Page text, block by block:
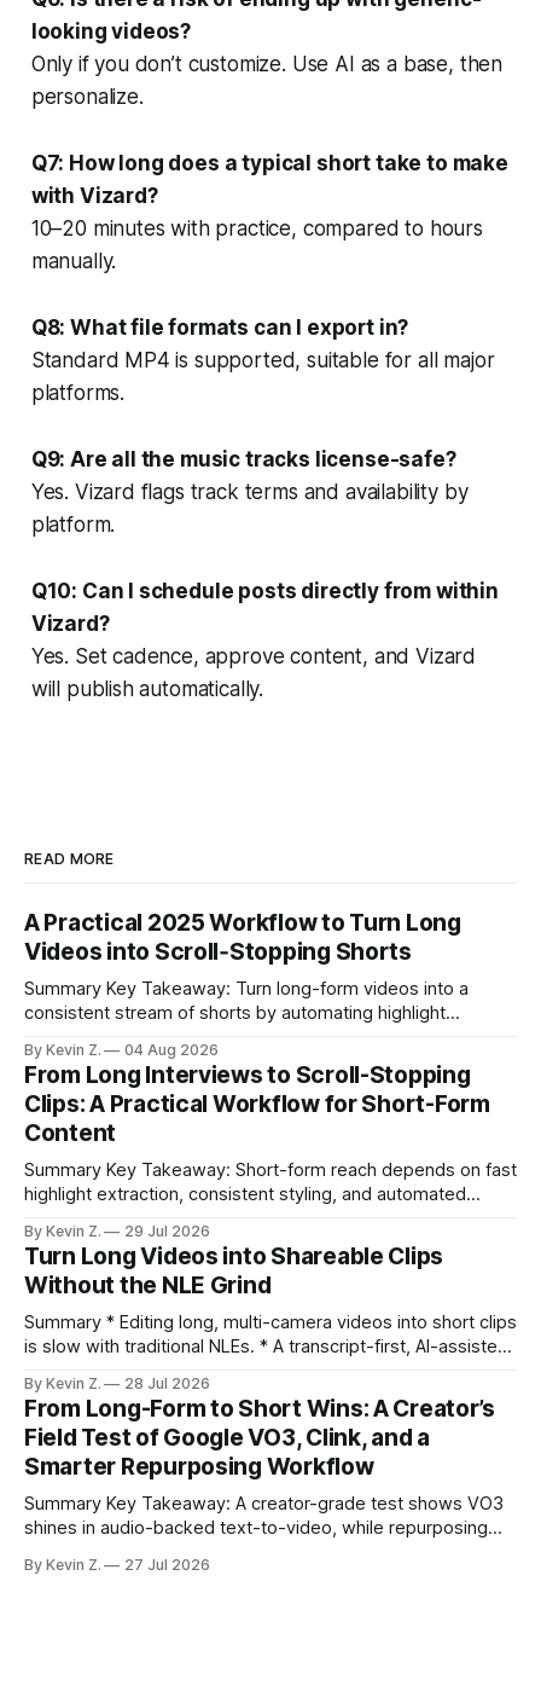
looking videos?
Only if you don’t customize. Use AI as a base, then
personalize.
Q7: How long does a typical short take to make
with Vizard?
10–20 minutes with practice, compared to hours
manually.
Q8: What file formats can I export in?
Standard MP4 is supported, suitable for all major
platforms.
Q9: Are all the music tracks license-safe?
Yes. Vizard flags track terms and availability by
platform.
Q10: Can I schedule posts directly from within
Vizard?
Yes. Set cadence, approve content, and Vizard
will publish automatically.
READ MORE
A Practical 2025 Workflow to Turn Long
Videos into Scroll‑Stopping Shorts
Summary Key Takeaway: Turn long-form videos into a
consistent stream of shorts by automating highlight
repurposing stack can reduce a multi-day workflow to
under an hour without sacrificing quality. * Manual
repurposing can take days; an automated workflow
compresses it to under
By Kevin Z. 04 Aug 2026
From Long Interviews to Scroll-Stopping
Clips: A Practical Workflow for Short-Form
Content
Summary Key Takeaway: Short-form reach depends on fast
highlight extraction, consistent styling, and automated
ready clips is repeatable when discovery, styling, and
scheduling are integrated. * The real bottleneck is finding
the right 15–30 seconds in long videos; manual scrubbing
burns
By Kevin Z. 29 Jul 2026
Turn Long Videos into Shareable Clips
Without the NLE Grind
Summary * Editing long, multi-camera videos into short clips
is slow with traditional NLEs. * A transcript-first, AI-assisted
structure on upload unlocks faster speaker and camera
matching. * AI surfaces high-traction moments with
suggested crops, captions, and thumbnails. * Auto-
scheduling converts finished
By Kevin Z. 28 Jul 2026
From Long-Form to Short Wins: A Creator’s
Field Test of Google VO3, Clink, and a
Smarter Repurposing Workflow
Summary Key Takeaway: A creator-grade test shows VO3
shines in audio-backed text-to-video, while repurposing
short-form output from long videos gain more value from
By Kevin Z. 27 Jul 2026